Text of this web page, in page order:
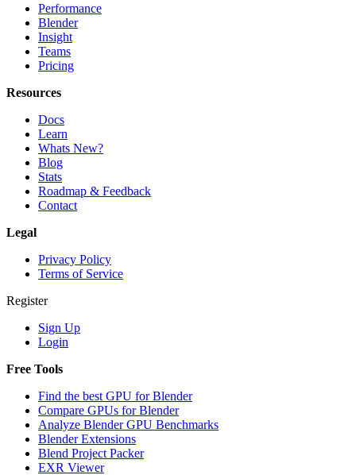
Performance
Blender
Insight
Teams
Pricing
Resources
Docs
Learn
Whats New?
Blog
Stats
Roadmap & Feedback
Contact
Legal
Privacy Policy
Terms of Service
Register
Sign Up
Login
Free Tools
Find the best GPU for Blender
Compare GPUs for Blender
Analyze Blender GPU Benchmarks
Blender Extensions
Blend Project Packer
EXR Viewer